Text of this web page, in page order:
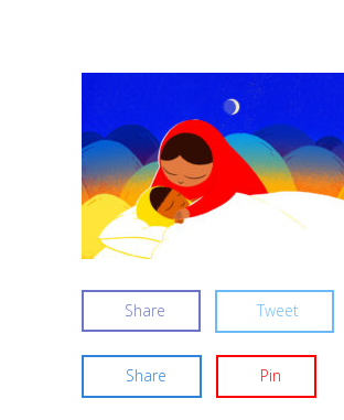
Share Tweet
Share Pin